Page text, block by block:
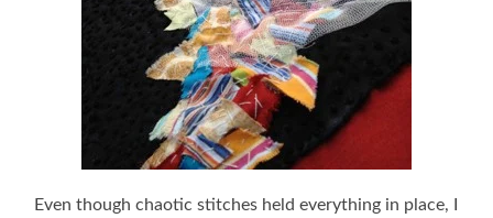
Even though chaotic stitches held everything in place, I